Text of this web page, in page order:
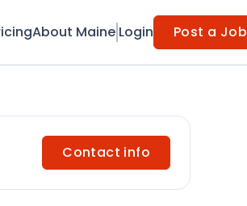
About Maine Login Post a Job
Contact info